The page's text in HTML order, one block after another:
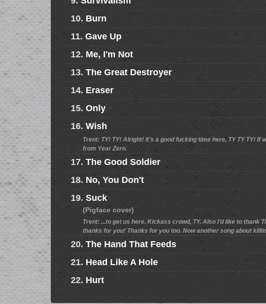
10. Burn
11. Gave Up
12. Me, I'm Not
13. The Great Destroyer
14. Eraser
15. Only
16. Wish
Trent: TY! TY! Alright! It's a good fucking time here, TY TY TY!
from Year Zero.
17. The Good Soldier
18. No, You Don't
19. Suck
(Pigface cover)
Trent: ...to get us here. Kickass crowd, TY. Also I'd like to thank
thanks for you! Thanks for you too. Now another song about
20. The Hand That Feeds
21. Head Like A Hole
22. Hurt